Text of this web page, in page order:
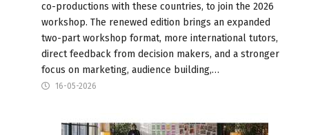
co-productions with these countries, to join the 2026
workshop. The renewed edition brings an expanded
two-part workshop format, more international tutors,
direct feedback from decision makers, and a stronger
focus on marketing, audience building,…
16-05-2026